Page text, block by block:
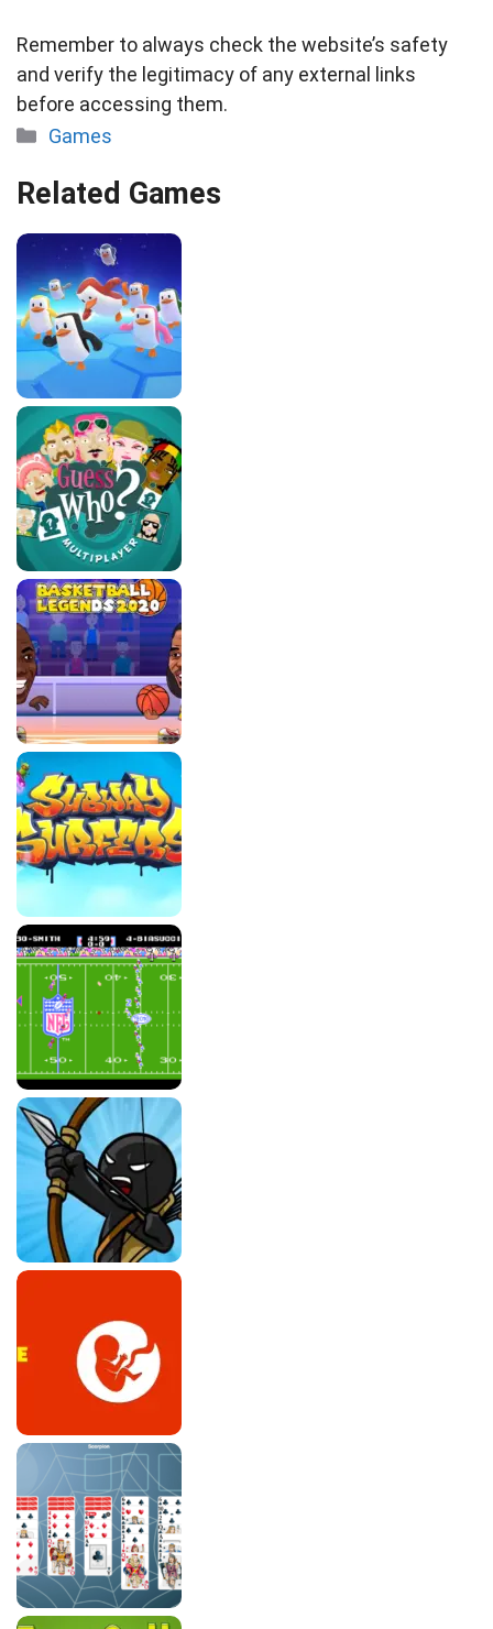
Remember to always check the website’s safety
and verify the legitimacy of any external links
before accessing them.
Categories
Games
Related Games